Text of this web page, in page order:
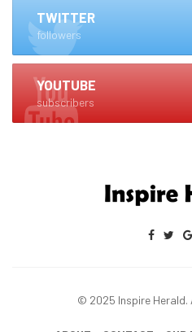
TWITTER
followers
YOUTUBE
subscribers
© 2025 Inspire Herald.